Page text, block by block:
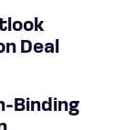
Deal
Binding